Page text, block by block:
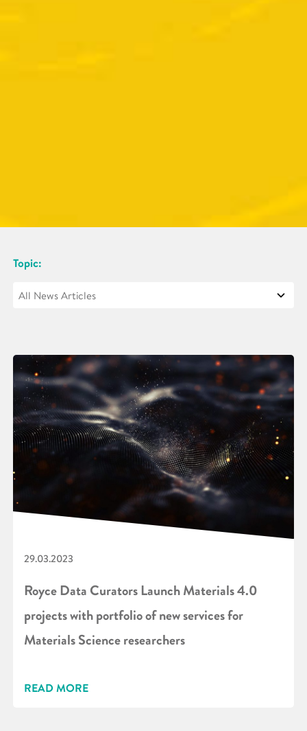
Topic:
29.03.2023
Royce Data Curators Launch Materials 4.0
projects with portfolio of new services for
Materials Science researchers
READ MORE